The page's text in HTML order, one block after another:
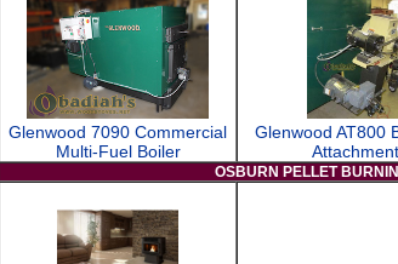
Glenwood 7090 Commercial
Multi-Fuel Boiler
Glenwood AT800
Attachment
OSBURN PELLET